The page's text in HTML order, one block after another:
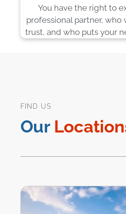
You have the right to
professional partner, who
trust, and who puts your
FIND US
Our